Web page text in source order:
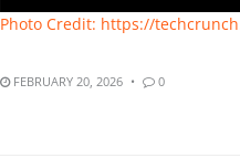
Photo Credit: https://
FEBRUARY 20, 2026 0